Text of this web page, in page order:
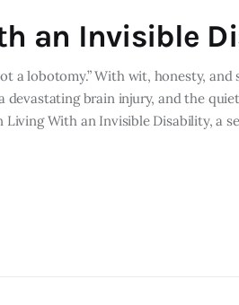
an Invisible
a lobotomy.” With wit, honesty,
devastating brain injury, and the
Living With an Invisible Disability, a